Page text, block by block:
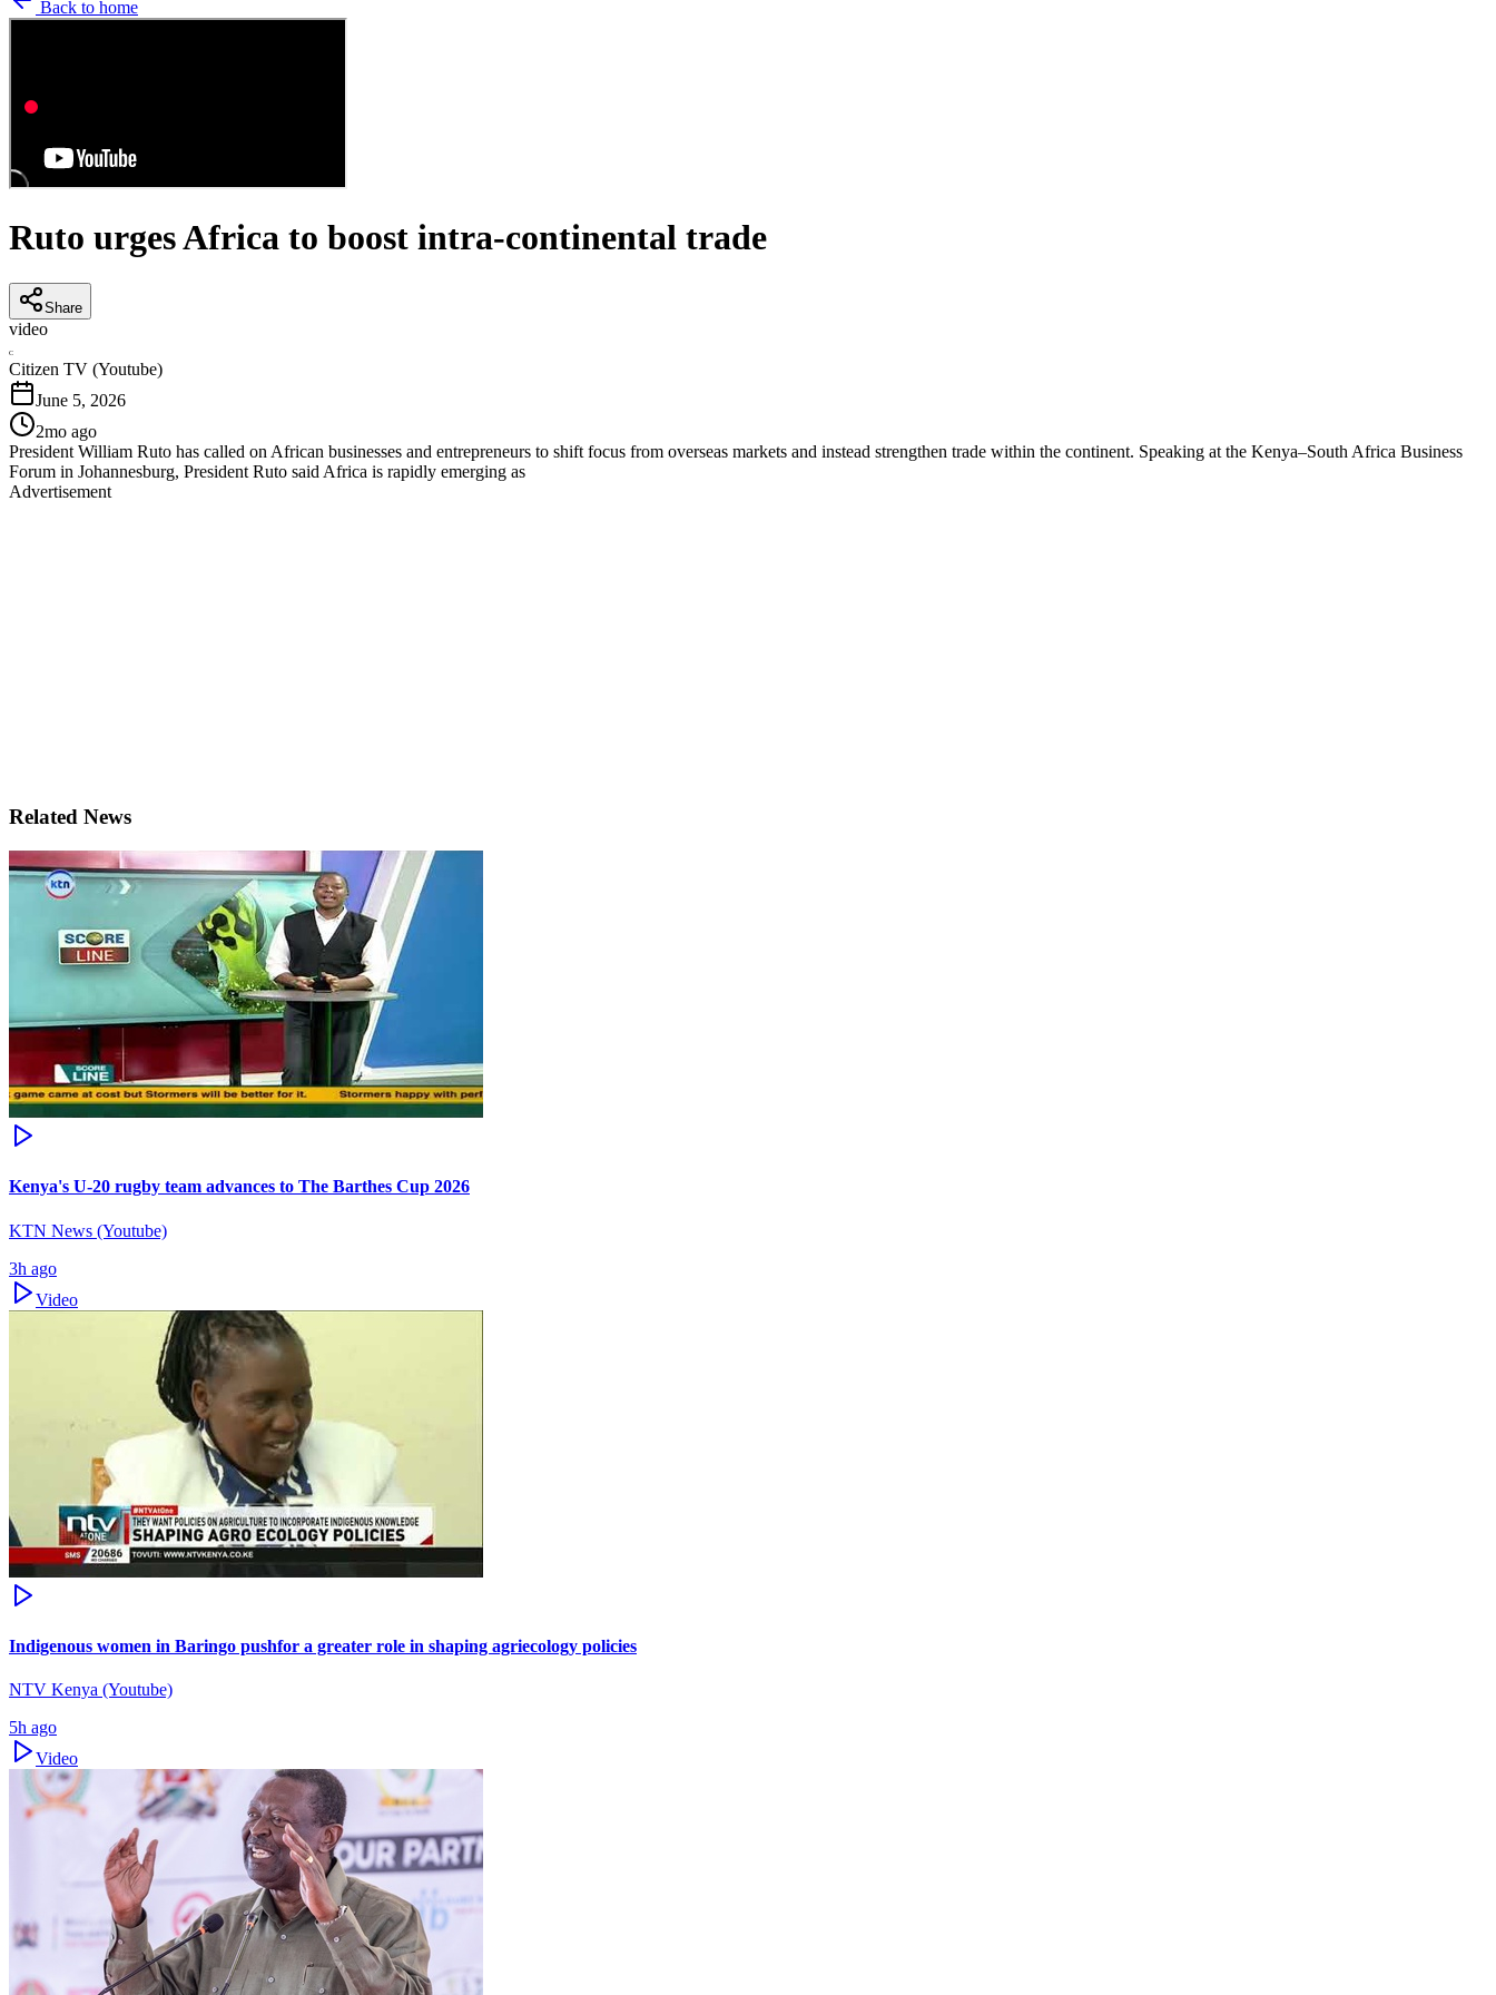
Back to home
Ruto urges Africa to boost intra-continental trade
Share
video
C
Citizen TV (Youtube)
June 5, 2026
2mo ago
President William Ruto has called on African businesses and entrepreneurs to shift focus from overseas markets and instead strengthen trade within the continent. Speaking at the Kenya–South Africa Business
Forum in Johannesburg, President Ruto said Africa is rapidly emerging as
Advertisement
Related News
Kenya's U-20 rugby team advances to The Barthes Cup 2026
KTN News (Youtube)
3h ago
Video
Indigenous women in Baringo pushfor a greater role in shaping agriecology policies
NTV Kenya (Youtube)
5h ago
Video